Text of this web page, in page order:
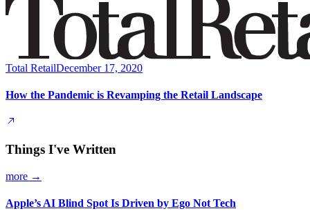
Total RetailDecember 17, 2020
How the Pandemic is Revamping the Retail Landscape
Things I've Written
more →
Apple’s AI Blind Spot Is Driven by Ego Not Tech